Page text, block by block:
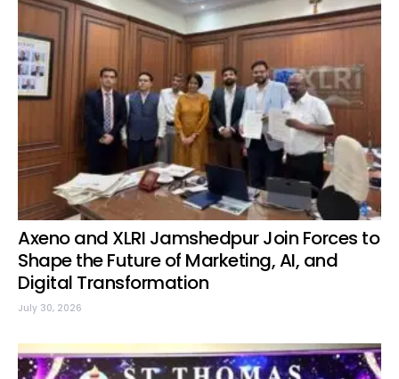
Axeno and XLRI Jamshedpur Join Forces to
Shape the Future of Marketing, AI, and
Digital Transformation
July 30, 2026